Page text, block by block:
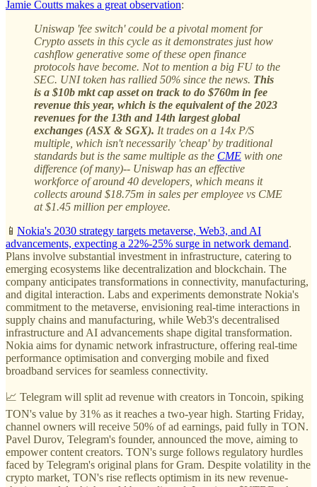
Jamie Coutts makes a great observation:
Uniswap 'fee switch' could be a pivotal moment for
Crypto assets in this cycle as it demonstrates just how
cashflow generative some of these open finance
protocols have become. Not to mention a big FU to the
SEC. UNI token has rallied 50% since the news. This
is a $10b mkt cap asset on track to do $760m in fee
revenue this year, which is the equivalent of the 2023
revenues for the 13th and 14th largest global
exchanges (ASX & SGX). It trades on a 14x P/S
multiple, which isn't necessarily 'cheap' by traditional
standards but is the same multiple as the CME with one
difference (of many)-- Uniswap has an effective
workforce of around 40 developers, which means it
collects around $18.75m in sales per employee vs CME
at $1.45 million per employee.
📱 Nokia's 2030 strategy targets metaverse, Web3, and AI
advancements, expecting a 22%-25% surge in network demand.
Plans involve substantial investment in infrastructure, catering to
emerging ecosystems like decentralization and blockchain. The
company anticipates transformations in connectivity, manufacturing,
and digital interaction. Labs and experiments demonstrate Nokia's
commitment to the metaverse, envisioning real-time interactions in
supply chains and manufacturing, while Web3's decentralised
infrastructure and AI advancements shape digital transformation.
Nokia aims for dynamic network infrastructure, offering real-time
performance optimisation and converging mobile and fixed
broadband services for seamless connectivity.
📈 Telegram will split ad revenue with creators in Toncoin, spiking
TON's value by 31% as it reaches a two-year high. Starting Friday,
channel owners will receive 50% of ad earnings, paid fully in TON.
Pavel Durov, Telegram's founder, announced the move, aiming to
empower content creators. TON's surge follows regulatory hurdles
faced by Telegram's original plans for Gram. Despite volatility in the
crypto market, TON's rise reflects optimism in its new revenue-